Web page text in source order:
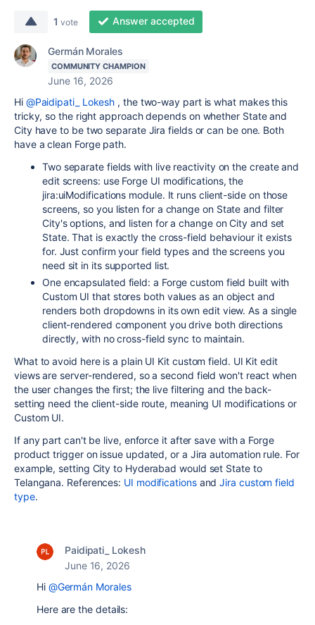
1 vote Answer accepted
Germán Morales
COMMUNITY CHAMPION
June 16, 2026
Hi @Paidipati_ Lokesh , the two-way part is what makes this
tricky, so the right approach depends on whether State and
City have to be two separate Jira fields or can be one. Both
have a clean Forge path.
Two separate fields with live reactivity on the create and
edit screens: use Forge UI modifications, the
jira:uiModifications module. It runs client-side on those
screens, so you listen for a change on State and filter
City's options, and listen for a change on City and set
State. That is exactly the cross-field behaviour it exists
for. Just confirm your field types and the screens you
need sit in its supported list.
One encapsulated field: a Forge custom field built with
Custom UI that stores both values as an object and
renders both dropdowns in its own edit view. As a single
client-rendered component you drive both directions
directly, with no cross-field sync to maintain.
What to avoid here is a plain UI Kit custom field. UI Kit edit
views are server-rendered, so a second field won't react when
the user changes the first; the live filtering and the back-
setting need the client-side route, meaning UI modifications or
Custom UI.
If any part can't be live, enforce it after save with a Forge
product trigger on issue updated, or a Jira automation rule. For
example, setting City to Hyderabad would set State to
Telangana. References: UI modificationsandJira custom field
type.
Paidipati_ Lokesh
June 16, 2026
Hi @Germán Morales
Here are the details: